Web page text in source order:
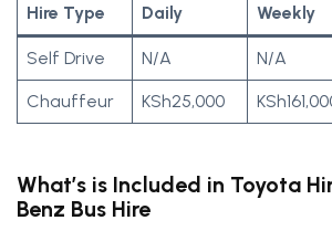
Hire Type Daily Weekly
Self Drive N/A N/A
Chauffeur KSh25,000
What’s is Included in Toyota
Benz Bus Hire